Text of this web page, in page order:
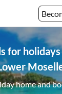
for
home and